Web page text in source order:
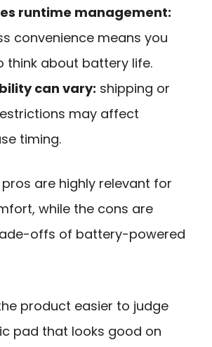
runtime management:
convenience means you
think about battery life.
can vary: shipping or
may affect
timing.
are highly relevant for
while the cons are
offs of battery-powered
product easier to judge
pad that looks good on